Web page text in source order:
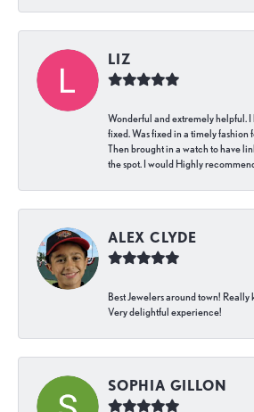
LIZ
Wonderful and extremely helpful.
fixed. Was fixed in a timely
Then brought in a watch to have
the spot. I would Highly
ALEX CLYDE
Best Jewelers around town!
Very delightful experience!
SOPHIA GILLON